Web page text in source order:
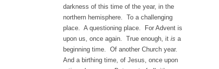
darkness of this time of the year, in the
northern hemisphere. To a challenging
place. A questioning place. For Advent is
upon us, once again. True enough, it is a
beginning time. Of another Church year.
And a birthing time, of Jesus, once upon